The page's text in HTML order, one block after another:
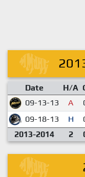
Date H/A
09-13-13
A
09-18-13
H
2013-2014
2